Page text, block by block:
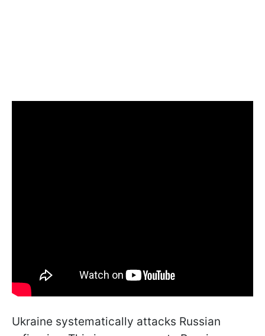
Ukraine systematically attacks Russian